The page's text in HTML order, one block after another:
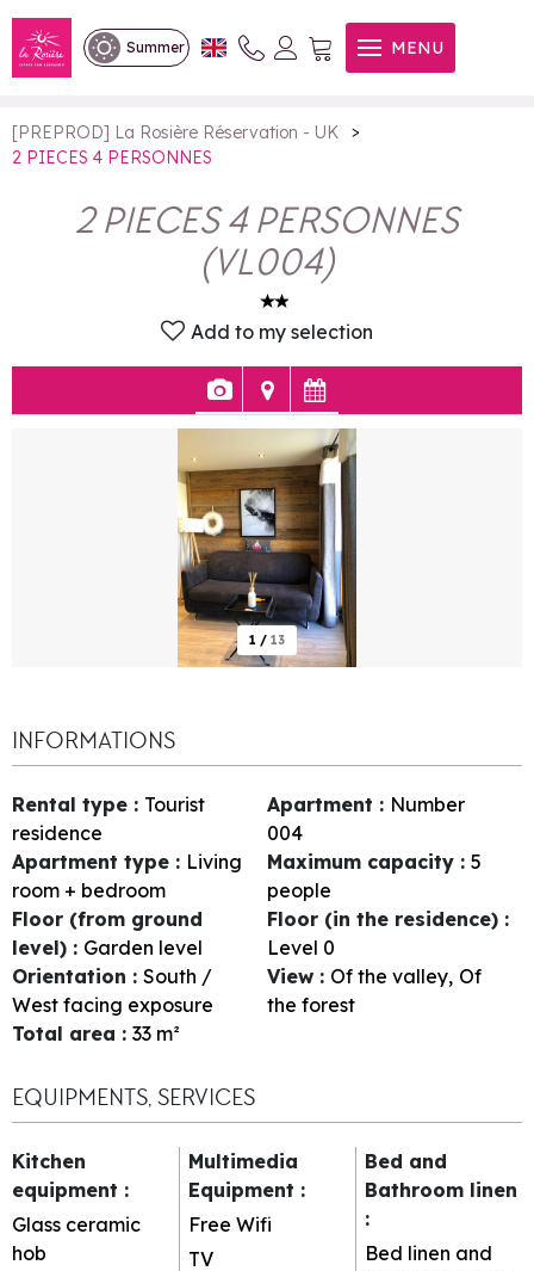
Summer MENU
2 PIECES 4 PERSONNES
[PREPROD] La Rosière Réservation - UK
>
2 PIECES 4 PERSONNES
2 PIECES 4 PERSONNES
(VL004)
Add to my selection
1 / 13
INFORMATIONS
Rental type : Tourist
residence
Apartment : Number
004
Apartment type : Living
room + bedroom
Maximum capacity : 5
people
Floor (from ground
level) : Garden level
Floor (in the residence) :
Level 0
Orientation : South /
West facing exposure
View : Of the valley Of
the forest
Total area : 33 m²
EQUIPMENTS, SERVICES
Kitchen
equipment :
Glass ceramic
hob
Multimedia
Equipment :
Free Wifi
TV
Bed and
Bathroom linen
:
Bed linen and